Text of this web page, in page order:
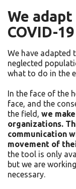
We
COVID-19
We have
neglected
what to do in the
In the face of the
face, and the
the field, we
organizations.
communication
movement of
the tool is only
but we are
necessary.